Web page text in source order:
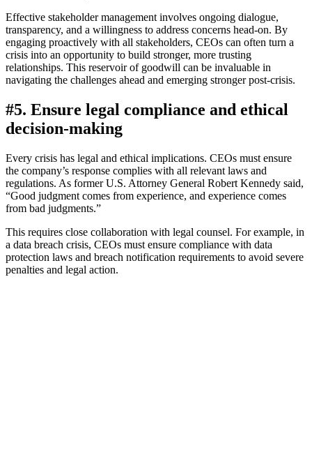
Effective stakeholder management involves ongoing dialogue,
transparency, and a willingness to address concerns head-on. By
engaging proactively with all stakeholders, CEOs can often turn a
crisis into an opportunity to build stronger, more trusting
relationships. This reservoir of goodwill can be invaluable in
navigating the challenges ahead and emerging stronger post-crisis.
#5. Ensure legal compliance and ethical
decision-making
Every crisis has legal and ethical implications. CEOs must ensure
the company’s response complies with all relevant laws and
regulations. As former U.S. Attorney General Robert Kennedy said,
“Good judgment comes from experience, and experience comes
from bad judgments.”
This requires close collaboration with legal counsel. For example, in
a data breach crisis, CEOs must ensure compliance with data
protection laws and breach notification requirements to avoid severe
penalties and legal action.